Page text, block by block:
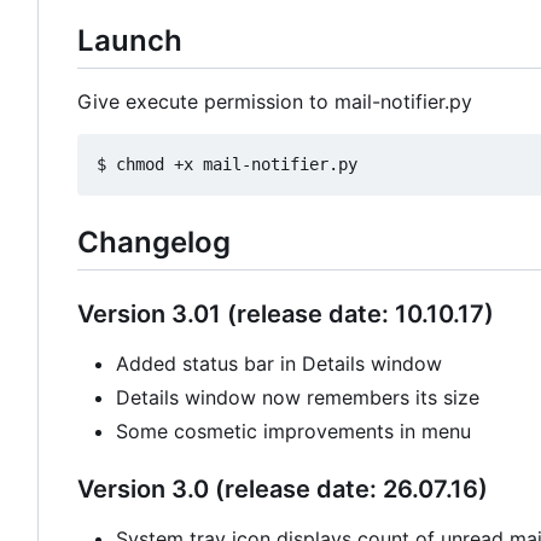
Launch
Give execute permission to mail-notifier.py
Changelog
Version 3.01 (release date: 10.10.17)
Added status bar in Details window
Details window now remembers its size
Some cosmetic improvements in menu
Version 3.0 (release date: 26.07.16)